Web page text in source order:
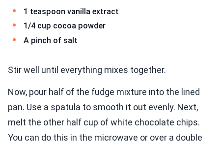
1 teaspoon vanilla extract
1/4 cup cocoa powder
A pinch of salt
Stir well until everything mixes together.
Now, pour half of the fudge mixture into the lined
pan. Use a spatula to smooth it out evenly. Next,
melt the other half cup of white chocolate chips.
You can do this in the microwave or over a double